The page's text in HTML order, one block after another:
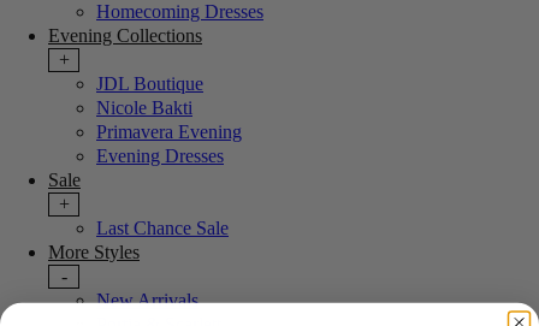
Homecoming Dresses
Evening Collections
+
JDL Boutique
Nicole Bakti
Primavera Evening
Evening Dresses
Sale
+
Last Chance Sale
More Styles
-
New Arrivals